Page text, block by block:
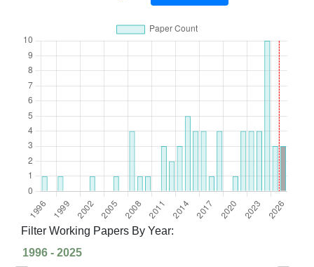
Filter Working Papers By Year: